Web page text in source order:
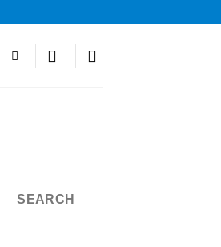
SEARCH